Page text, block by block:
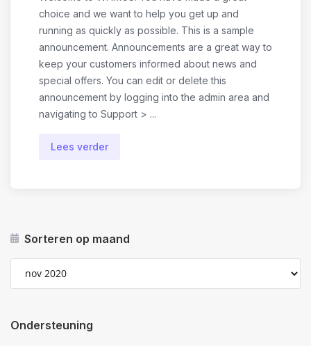
Sorteren op maand
Ondersteuning
choice and we want to help you get up and
running as quickly as possible. This is a sample
announcement. Announcements are a great way to
keep your customers informed about news and
special offers. You can edit or delete this
announcement by logging into the admin area and
navigating to Support > ...
Lees verder